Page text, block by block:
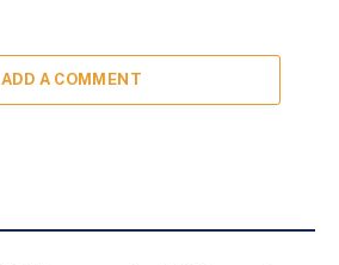
ADD A COMMENT